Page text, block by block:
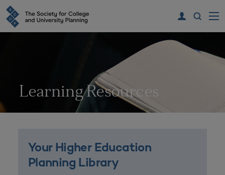
Learning Resources
Your Higher Education
Planning Library